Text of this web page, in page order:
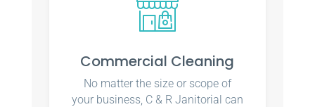
Commercial Cleaning
No matter the size or scope of
your business, C & R Janitorial can